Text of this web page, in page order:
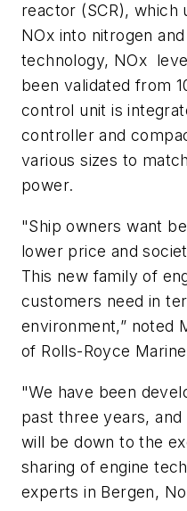
reactor (SCR),
NOx into nitrogen
technology, NOx
been validated from
control unit is
controller and
various sizes to
power.
"Ship owners want
lower price and
This new family of
customers need in
environment,” noted
of Rolls-Royce
"We have been
past three years,
will be down to the
sharing of engine
experts in Bergen,